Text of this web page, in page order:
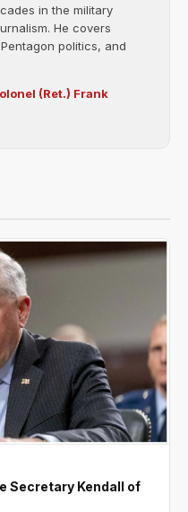
in the military
He covers
politics, and
(Ret.) Frank
Secretary Kendall of